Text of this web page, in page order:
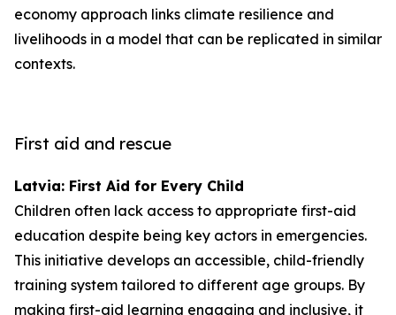
economy approach links climate resilience and
livelihoods in a model that can be replicated in similar
contexts.
First aid and rescue
Latvia: First Aid for Every Child
Children often lack access to appropriate first-aid
education despite being key actors in emergencies.
This initiative develops an accessible, child-friendly
training system tailored to different age groups. By
making first-aid learning engaging and inclusive, it